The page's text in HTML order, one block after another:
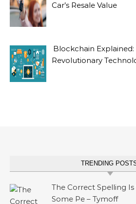
Car’s Resale Value
Blockchain
Revolutionary
TRENDING
The Correct Spelling
Some Pe – Tymoff